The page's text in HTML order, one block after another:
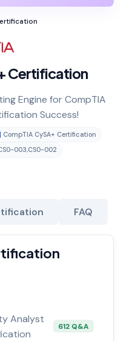
Certification
Engine for CompTIA
Success!
CompTIA CySA+ Certification
003,CS0-002
FAQ
Analyst
612 Q&A